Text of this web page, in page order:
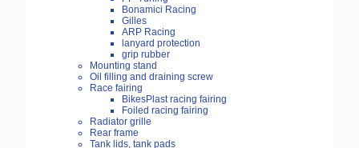
Bonamici Racing
Gilles
ARP Racing
lanyard protection
grip rubber
Mounting stand
Oil filling and draining screw
Race fairing
BikesPlast racing fairing
Foiled racing fairing
Radiator grille
Rear frame
Tank lids, tank pads